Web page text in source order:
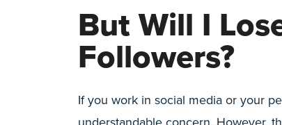
But Will I
Followers?
If you work in social media or your